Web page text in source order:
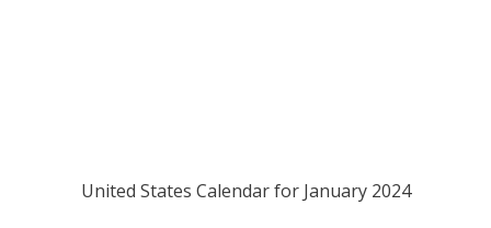
United States Calendar for January 2024